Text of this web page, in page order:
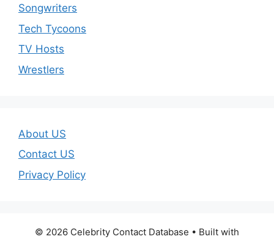
Songwriters
Tech Tycoons
TV Hosts
Wrestlers
About US
Contact US
Privacy Policy
© 2026 Celebrity Contact Database • Built with